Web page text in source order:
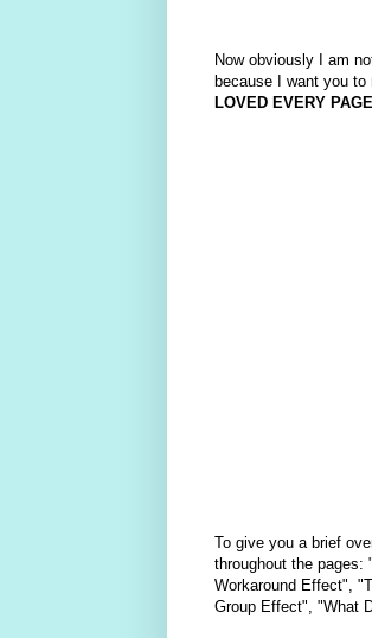
Now obviously I am
because I want you
LOVED EVERY
To give you a brief
throughout the
Workaround Effect",
Group Effect", "What